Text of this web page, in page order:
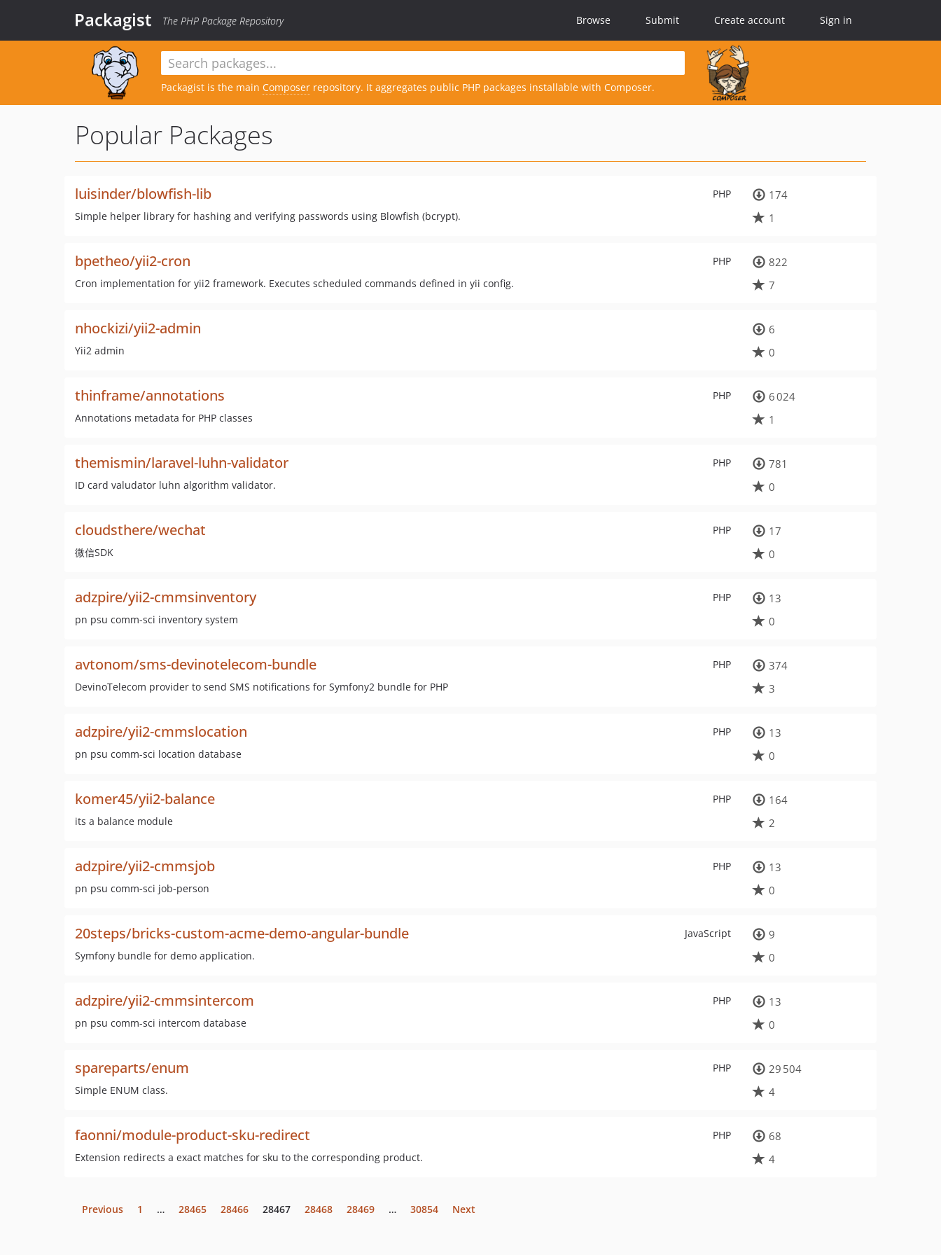
Packagist The PHP Package Repository Browse Submit Create account Sign in
Packagist is the main Composer repository. It aggregates public PHP packages installable with Composer.
Popular Packages
PHP
luisinder/blowfish-lib
Simple helper library for hashing and verifying passwords using Blowfish (bcrypt).
174
1
PHP
bpetheo/yii2-cron
Cron implementation for yii2 framework. Executes scheduled commands defined in yii config.
822
7
nhockizi/yii2-admin
Yii2 admin
6
0
PHP
thinframe/annotations
Annotations metadata for PHP classes
6 024
1
PHP
themismin/laravel-luhn-validator
ID card valudator luhn algorithm validator.
781
0
PHP
cloudsthere/wechat
微信SDK
17
0
PHP
adzpire/yii2-cmmsinventory
pn psu comm-sci inventory system
13
0
PHP
avtonom/sms-devinotelecom-bundle
DevinoTelecom provider to send SMS notifications for Symfony2 bundle for PHP
374
3
PHP
adzpire/yii2-cmmslocation
pn psu comm-sci location database
13
0
PHP
komer45/yii2-balance
its a balance module
164
2
PHP
adzpire/yii2-cmmsjob
pn psu comm-sci job-person
13
0
JavaScript
20steps/bricks-custom-acme-demo-angular-bundle
Symfony bundle for demo application.
9
0
PHP
adzpire/yii2-cmmsintercom
pn psu comm-sci intercom database
13
0
PHP
spareparts/enum
Simple ENUM class.
29 504
4
PHP
faonni/module-product-sku-redirect
Extension redirects a exact matches for sku to the corresponding product.
68
4
Previous 1 … 28465 28466 28467 28468 28469 … 30854 Next